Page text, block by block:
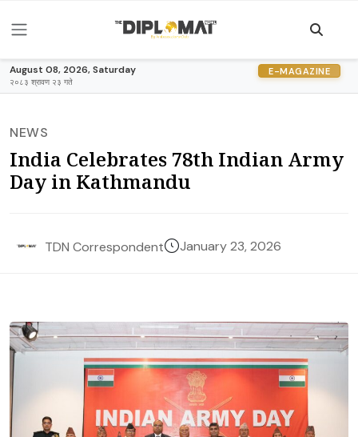
August 08, 2026, Saturday
२०८३ श्रावण २३ गते
E-MAGAZINE
NEWS
India Celebrates 78th Indian Army
Day in Kathmandu
TDN Correspondent January 23, 2026